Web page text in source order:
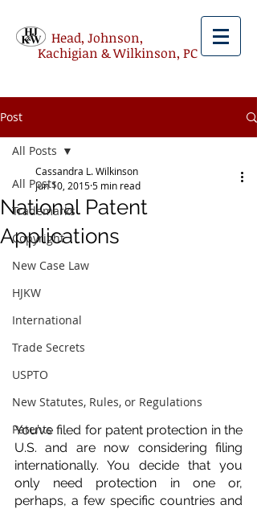
Head, Johnson,
Kachigian & Wilkinson, PC
Post
All Posts
Trademarks
Copyright
New Case Law
HJKW
International
Trade Secrets
USPTO
New Statutes, Rules, or Regulations
Patents
All Posts
National Patent
Applications
Cassandra L. Wilkinson
Jun 10, 20155 min read
You’ve filed for patent protection in the
U.S. and are now considering filing
internationally. You decide that you
only need protection in one or,
perhaps, a few specific countries and